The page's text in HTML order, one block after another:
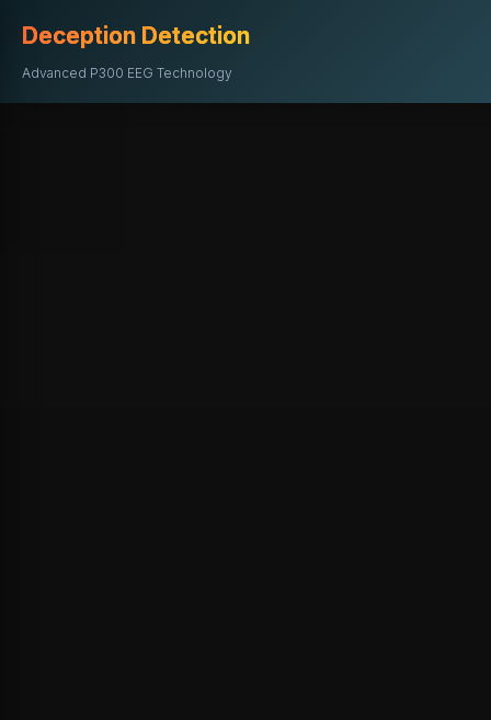
Deception Detection
Advanced P300 EEG Technology